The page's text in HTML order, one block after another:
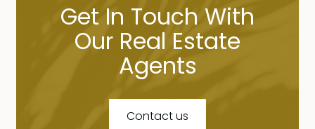
Get In Touch With
Our Real Estate
Agents
Contact us